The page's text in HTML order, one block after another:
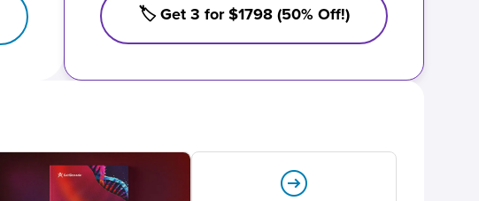
🏷️ Get 3 for $1798 (50% Off!)